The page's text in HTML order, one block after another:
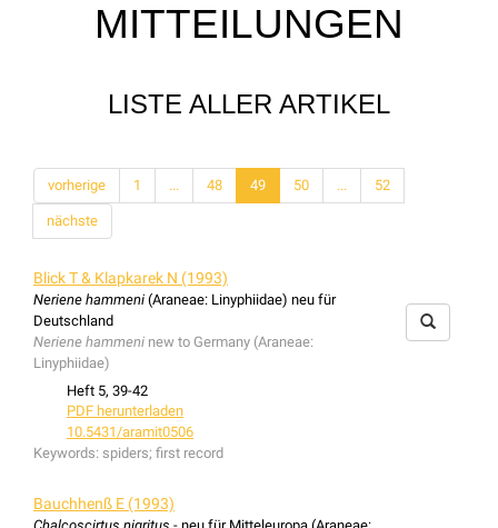
MITTEILUNGEN
LISTE ALLER ARTIKEL
vorherige 1 ... 48 49 50 ... 52
nächste
Blick T & Klapkarek N (1993)
Neriene hammeni (Araneae: Linyphiidae) neu für
Deutschland
Neriene hammeni new to Germany (Araneae:
Linyphiidae)
Heft 5, 39-42
PDF herunterladen
10.5431/aramit0506
Keywords: spiders; first record
Bauchhenß E (1993)